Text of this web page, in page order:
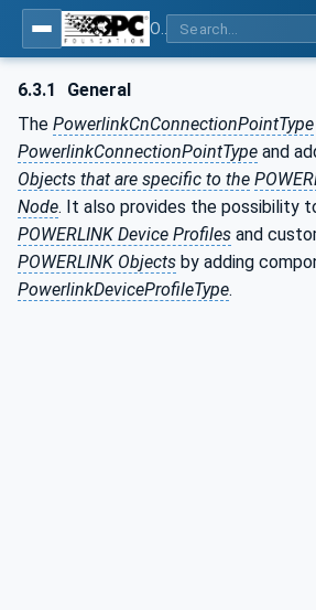
6.3.1
General
The PowerlinkCnConnectionPointType
PowerlinkConnectionPointType and
Objects that are specific to the
Node. It also provides the possibility
POWERLINK Device Profiles and
POWERLINK Objects by adding
PowerlinkDeviceProfileType.